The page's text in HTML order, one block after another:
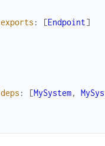
exports : [Endpoint]
deps : [MySystem,